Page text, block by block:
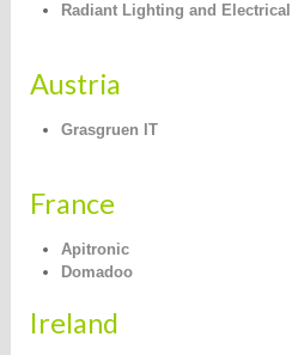
Radiant Lighting and Electrical
Austria
Grasgruen IT
France
Apitronic
Domadoo
Ireland